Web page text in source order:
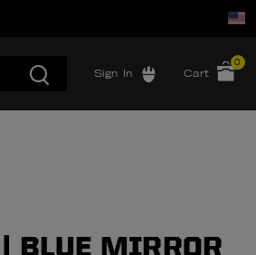
Sign In Cart
0
BLUE MIRROR